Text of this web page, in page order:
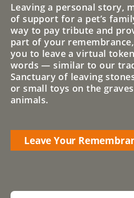
Leaving a personal story,
of support for a pet’s
way to pay tribute and
part of your
you to leave a virtual
words — similar to our
Sanctuary of leaving
or small toys on the
animals.
Leave Your